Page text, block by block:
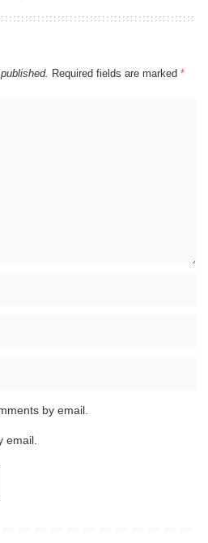
Required fields are marked *
by email.
email.